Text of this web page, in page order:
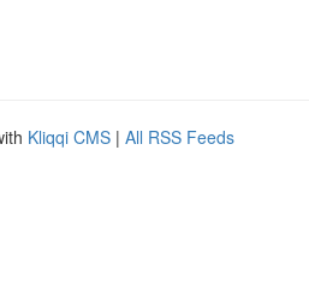
Kliqqi CMS | All RSS Feeds